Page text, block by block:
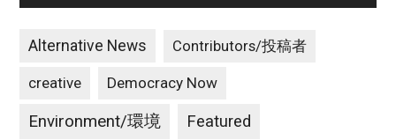
Alternative News Contributors/投稿者
creative Democracy Now
Environment/環境 Featured